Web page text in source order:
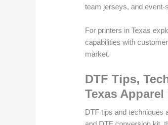
team jerseys, and event-
For printers in Texas
capabilities with
market.
DTF Tips,
Texas
DTF tips and techniques